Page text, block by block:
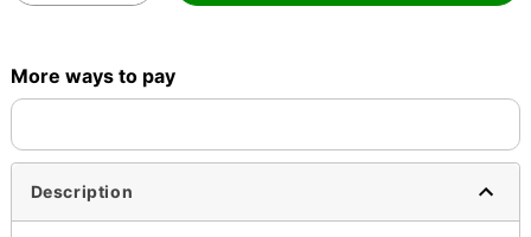
More ways to pay
Description